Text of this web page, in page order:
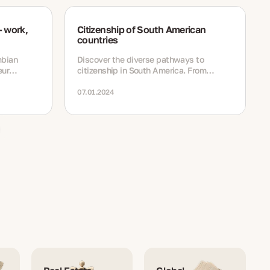
work,
and
Citizenship of South American
countries
Discover the diverse pathways to
citizenship in South America. From
processes
07.01.2024